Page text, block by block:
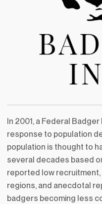
In 2001, a Federal
response to population
population is thought to
several decades based
reported low
regions, and anecdotal
badgers becoming less